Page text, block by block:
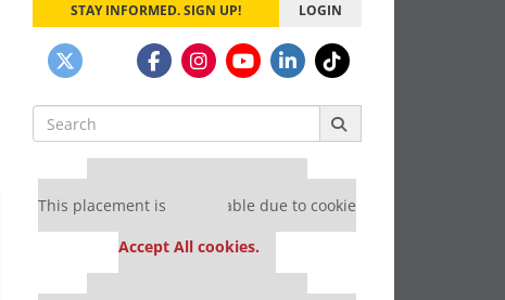
STAY INFORMED. SIGN UP! LOGIN
Search
for:
Our partners keep P&Q free
This placement is unavailable due to cookie
Accept All cookies.